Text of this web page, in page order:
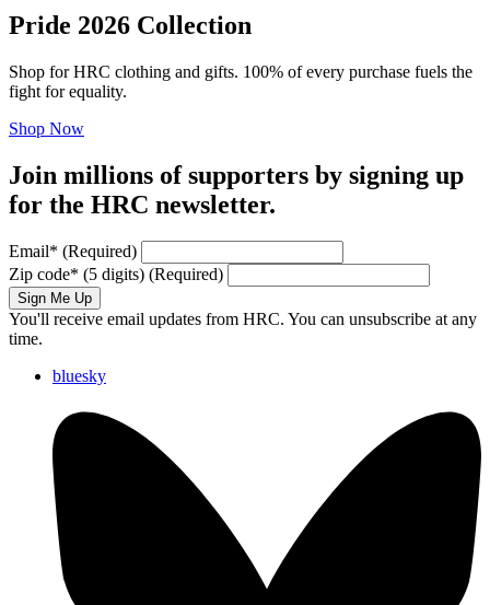
Pride 2026 Collection
Shop for HRC clothing and gifts. 100% of every purchase fuels the
fight for equality.
Shop Now
Join millions of supporters by signing up
for the HRC newsletter.
Email* (Required)
Zip code* (5 digits) (Required)
Sign Me Up
You'll receive email updates from HRC. You can unsubscribe at any
time.
bluesky